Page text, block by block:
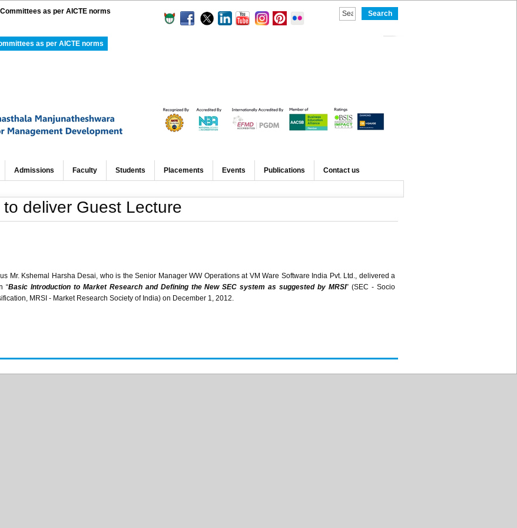
Committees as per AICTE norms
as per AICTE norms
Admissions Faculty Students Placements Events Publications Contact us
deliver Guest Lecture
Mr. Kshemal Harsha Desai, who is the Senior Manager WW Operations at VM Ware Software India Pvt. Ltd., delivered a
“Basic Introduction to Market Research and Defining the New SEC system as suggested byMRSI” (SEC - Socio
MRSI - Market Research Society of India) on December 1, 2012.